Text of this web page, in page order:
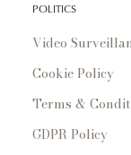
POLITICS
Video
Cookie Policy
Terms &
GDPR Policy